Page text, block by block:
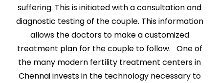
suffering. This is initiated with a consultation and
diagnostic testing of the couple. This information
allows the doctors to make a customized
treatment plan for the couple to follow. One of
the many modern fertility treatment centers in
Chennai invests in the technology necessary to